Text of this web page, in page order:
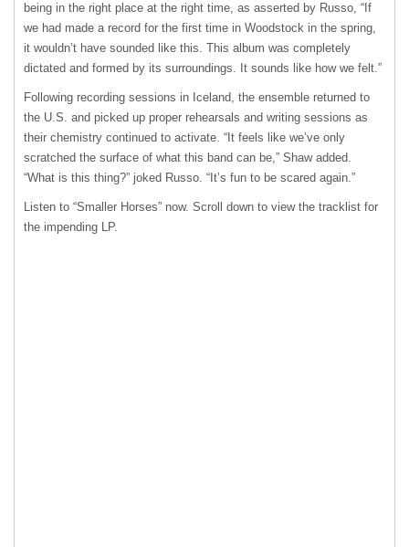
being in the right place at the right time, as asserted by Russo, “If
we had made a record for the first time in Woodstock in the spring,
it wouldn’t have sounded like this. This album was completely
dictated and formed by its surroundings. It sounds like how we felt.”
Following recording sessions in Iceland, the ensemble returned to
the U.S. and picked up proper rehearsals and writing sessions as
their chemistry continued to activate. “It feels like we’ve only
scratched the surface of what this band can be,” Shaw added.
“What is this thing?” joked Russo. “It’s fun to be scared again.”
Listen to “Smaller Horses” now. Scroll down to view the tracklist for
the impending LP.